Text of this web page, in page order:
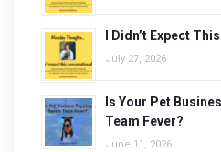
I Didn’t Expect
July 27, 2026
Is Your Pet
Team Fever?
June 11, 2026